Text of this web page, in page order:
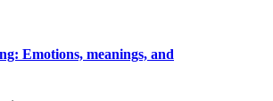
Emotions, meanings, and